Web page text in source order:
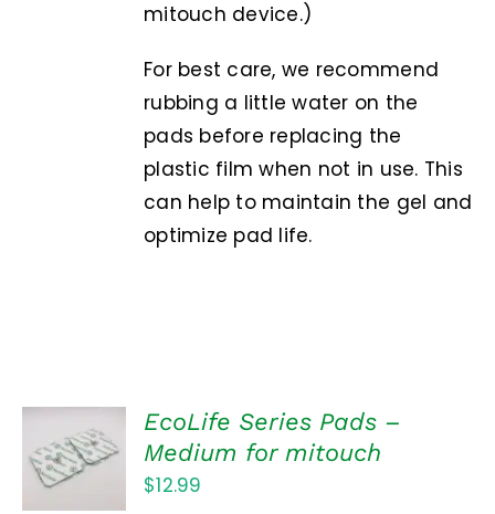
mitouch device.)
For best care, we recommend
rubbing a little water on the
pads before replacing the
plastic film when not in use. This
can help to maintain the gel and
optimize pad life.
ADD TO
CART
/
EcoLife Series Pads –
Medium for mitouch
$12.99